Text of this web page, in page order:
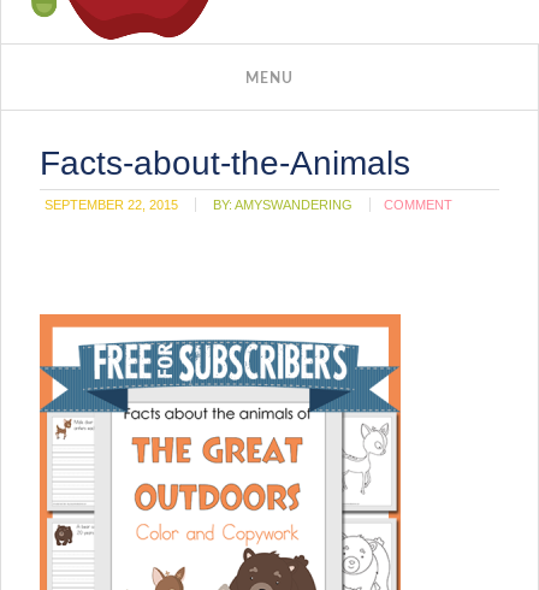
Facts-about-the-Animals
SEPTEMBER 22, 2015 BY:AMYSWANDERING COMMENT